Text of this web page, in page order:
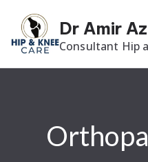
content
Dr Amir
Consultant Hip